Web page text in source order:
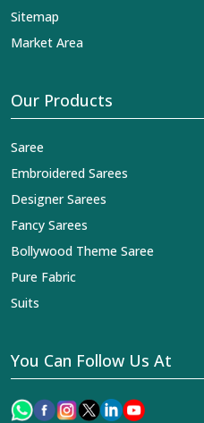
Sitemap
Market Area
Our Products
Saree
Embroidered Sarees
Designer Sarees
Fancy Sarees
Bollywood Theme Saree
Pure Fabric
Suits
You Can Follow Us At